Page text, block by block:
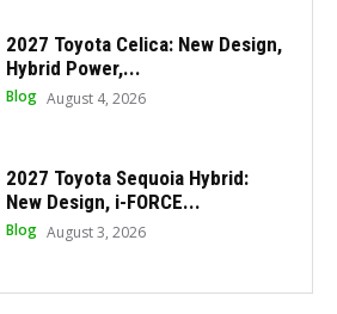
2027 Toyota Celica: New Design,
Hybrid Power,...
Blog August 4, 2026
2027 Toyota Sequoia Hybrid:
New Design, i-FORCE...
Blog August 3, 2026